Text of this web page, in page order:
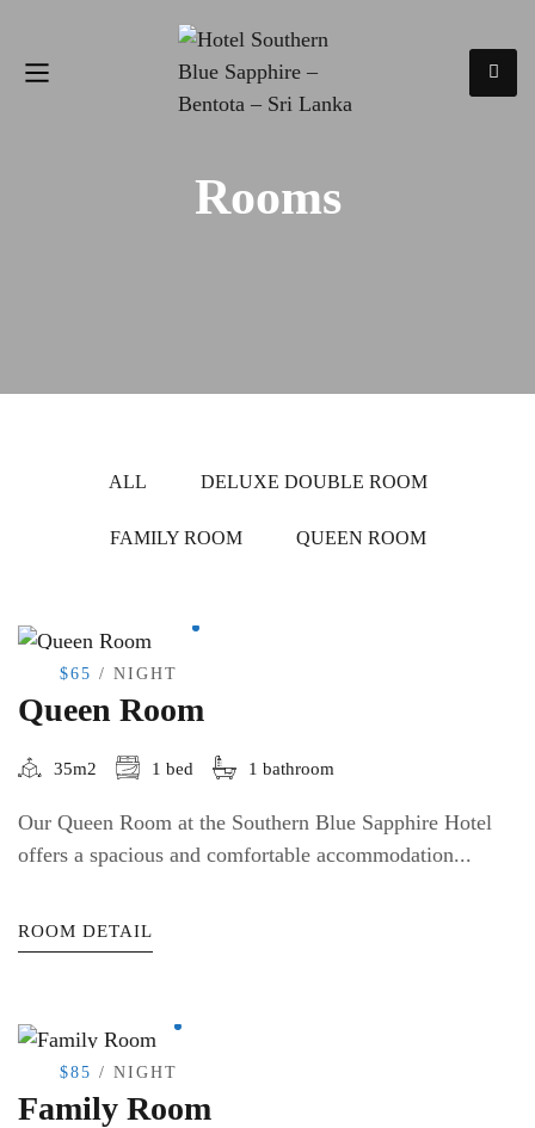
Rooms
ALL DELUXE DOUBLE ROOM
FAMILY ROOM QUEEN ROOM
$65 / NIGHT
Queen Room
35m2 1 bed 1 bathroom
Our Queen Room at the Southern Blue Sapphire Hotel
offers a spacious and comfortable accommodation...
ROOM DETAIL
$85 / NIGHT
Family Room